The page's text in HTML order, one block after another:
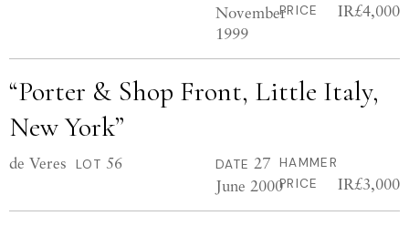
November
1999
PRICE
IR£4,000
“Porter & Shop Front, Little Italy,
New York”
de Veres LOT 56 DATE 27
June 2000
HAMMER
PRICE
IR£3,000